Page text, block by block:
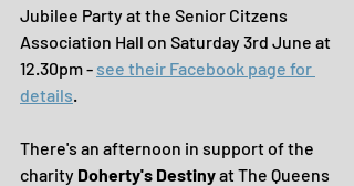
Jubilee Party at the Senior Citzens
Association Hall on Saturday 3rd June at
12.30pm - see their Facebook page for
details.
There's an afternoon in support of the
charity Doherty's Destiny at The Queens